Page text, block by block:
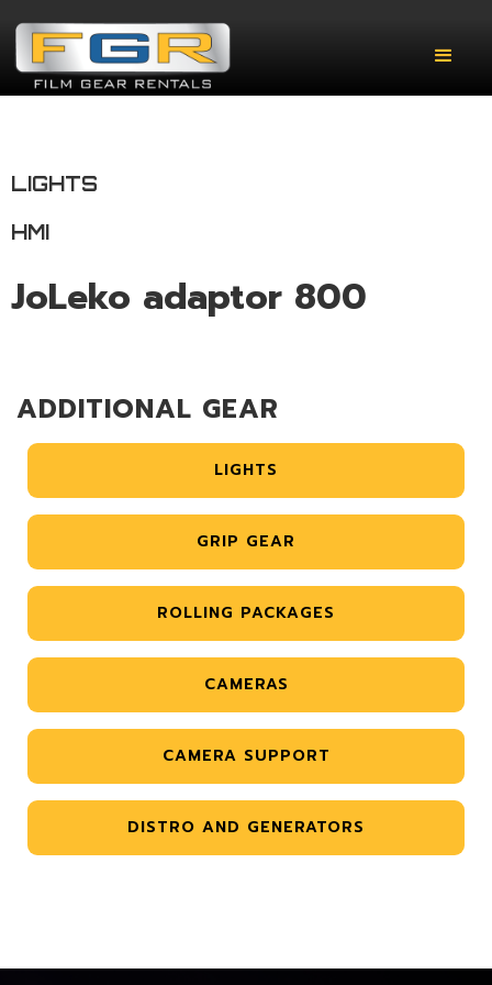
LIGHTS
HMI
JoLeko adaptor 800
ADDITIONAL GEAR
LIGHTS
GRIP GEAR
ROLLING PACKAGES
CAMERAS
CAMERA SUPPORT
DISTRO AND GENERATORS